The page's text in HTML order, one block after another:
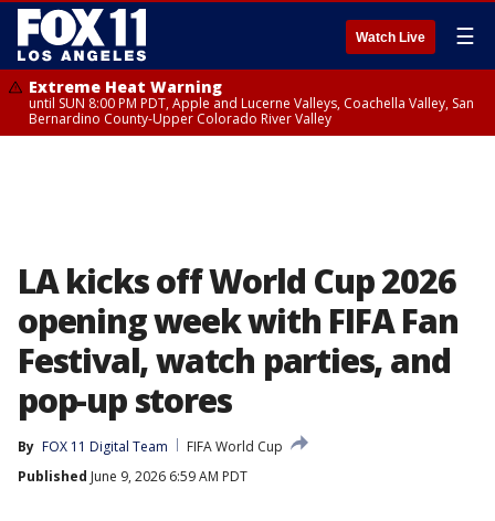
Watch Live ☰
Extreme Heat Warning
until SUN 8:00 PM PDT, Apple and Lucerne Valleys, Coachella Valley, San
Bernardino County-Upper Colorado River Valley
LA kicks off World Cup 2026
opening week with FIFA Fan
Festival, watch parties, and
pop-up stores
By FOX 11 Digital Team
FIFA World Cup
Published June 9, 2026 6:59 AM PDT